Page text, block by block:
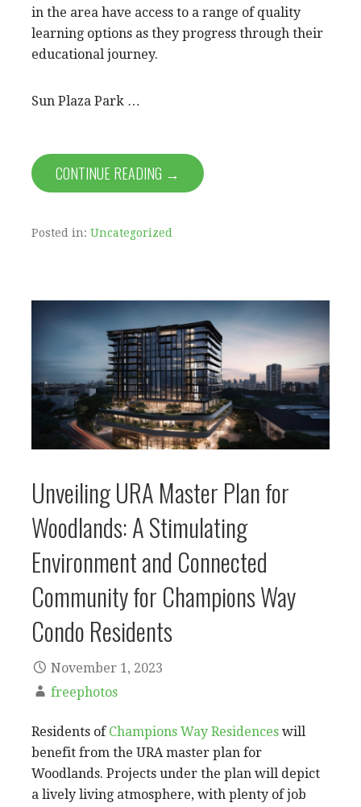
in the area have access to a range of quality
learning options as they progress through their
educational journey.
Sun Plaza Park …
CONTINUE READING →
Posted in: Uncategorized
Unveiling URA Master Plan for
Woodlands: A Stimulating
Environment and Connected
Community for Champions Way
Condo Residents
November 1, 2023
freephotos
Residents of Champions Way Residences will
benefit from the URA master plan for
Woodlands. Projects under the plan will depict
a lively living atmosphere, with plenty of job